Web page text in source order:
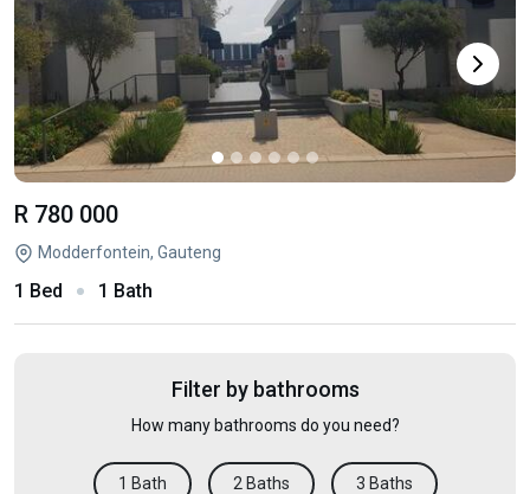
R 780 000
Modderfontein, Gauteng
1 Bed 1 Bath
Filter by bathrooms
How many bathrooms do you need?
1 Bath 2 Baths 3 Baths